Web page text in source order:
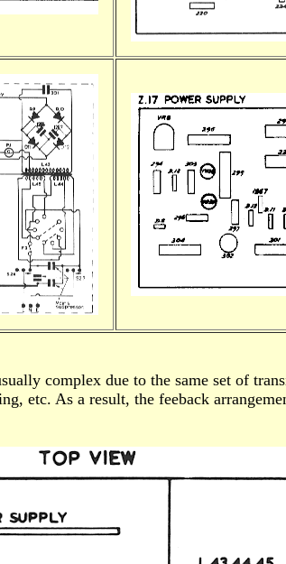
complex due to the same set of
As a result, the feeback